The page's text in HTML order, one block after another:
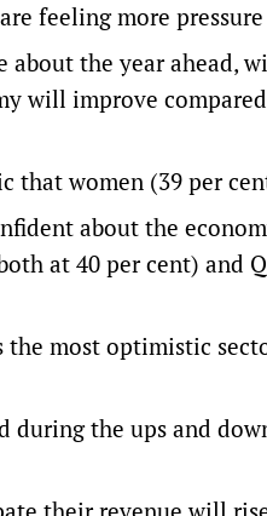
feeling more
about the year ahead,
will improve
that women (39 per
about the
at 40 per cent) and
most optimistic
during the ups and